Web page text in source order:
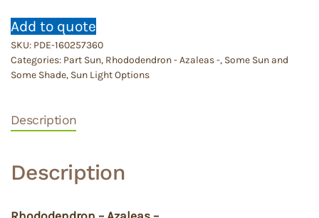
Add to quote
SKU: PDE-160257360
Categories: Part Sun, Rhododendron - Azaleas -, Some Sun and
Some Shade, Sun Light Options
Description
Description